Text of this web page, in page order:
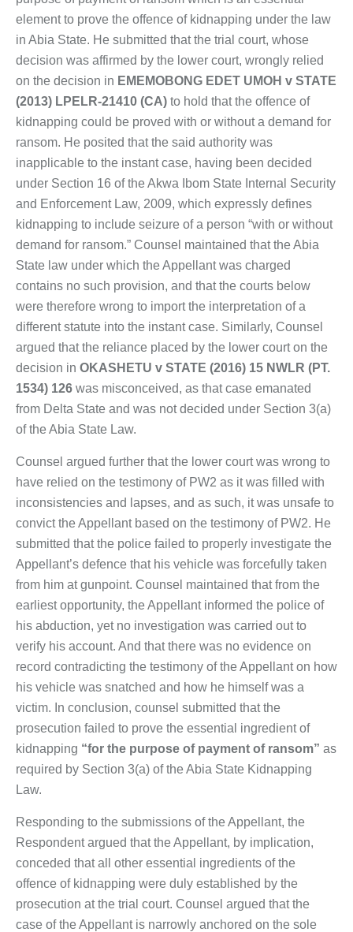
element to prove the offence of kidnapping under the law
in Abia State. He submitted that the trial court, whose
decision was affirmed by the lower court, wrongly relied
on the decision in EMEMOBONG EDET UMOH v STATE
(2013) LPELR-21410 (CA) to hold that the offence of
kidnapping could be proved with or without a demand for
ransom. He posited that the said authority was
inapplicable to the instant case, having been decided
under Section 16 of the Akwa Ibom State Internal Security
and Enforcement Law, 2009, which expressly defines
kidnapping to include seizure of a person “with or without
demand for ransom.” Counsel maintained that the Abia
State law under which the Appellant was charged
contains no such provision, and that the courts below
were therefore wrong to import the interpretation of a
different statute into the instant case. Similarly, Counsel
argued that the reliance placed by the lower court on the
decision in OKASHETU v STATE (2016) 15 NWLR (PT.
1534) 126 was misconceived, as that case emanated
from Delta State and was not decided under Section 3(a)
of the Abia State Law.
Counsel argued further that the lower court was wrong to
have relied on the testimony of PW2 as it was filled with
inconsistencies and lapses, and as such, it was unsafe to
convict the Appellant based on the testimony of PW2. He
submitted that the police failed to properly investigate the
Appellant’s defence that his vehicle was forcefully taken
from him at gunpoint. Counsel maintained that from the
earliest opportunity, the Appellant informed the police of
his abduction, yet no investigation was carried out to
verify his account. And that there was no evidence on
record contradicting the testimony of the Appellant on how
his vehicle was snatched and how he himself was a
victim. In conclusion, counsel submitted that the
prosecution failed to prove the essential ingredient of
kidnapping “for the purpose of payment of ransom” as
required by Section 3(a) of the Abia State Kidnapping
Law.
Responding to the submissions of the Appellant, the
Respondent argued that the Appellant, by implication,
conceded that all other essential ingredients of the
offence of kidnapping were duly established by the
prosecution at the trial court. Counsel argued that the
case of the Appellant is narrowly anchored on the sole